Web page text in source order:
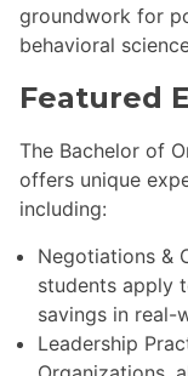
groundwork for
behavioral
Featured
The Bachelor of
offers unique
including:
Negotiations &
students apply
savings in real-
Leadership